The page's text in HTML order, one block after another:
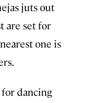
juts out
are set for
one is
for dancing